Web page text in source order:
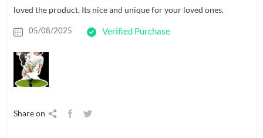
loved the product. Its nice and unique for your loved ones.
05/08/2025 Verified Purchase
Share on